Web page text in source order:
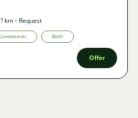
? km • Request
Livebearer Both
Offer